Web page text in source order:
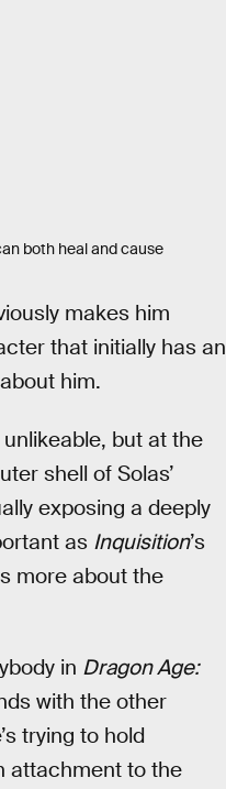
both heal and cause
makes him
that initially has an
him.
but at the
shell of Solas’
exposing a deeply
as Inquisition’s
more about the
in Dragon Age:
with the other
trying to hold
attachment to the